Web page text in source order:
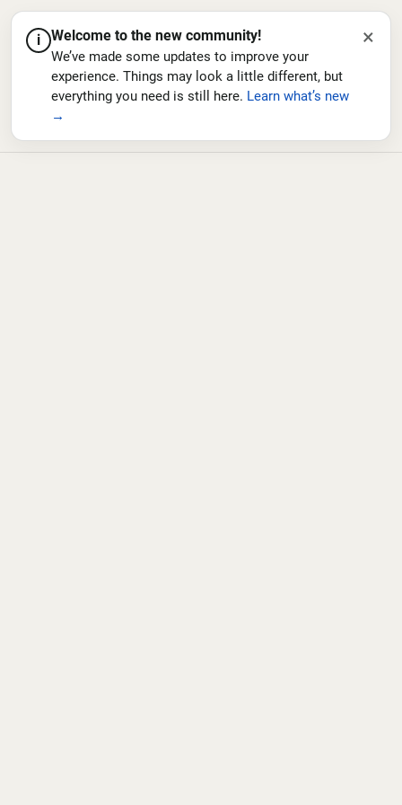
i Welcome to the new community!
We’ve made some updates to improve your
experience. Things may look a little different, but
everything you need is still here. Learn what’s new
→
×